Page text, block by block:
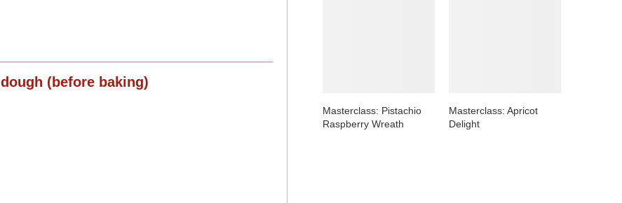
(before baking)
Masterclass: Pistachio
Raspberry Wreath
Masterclass: Apricot
Delight